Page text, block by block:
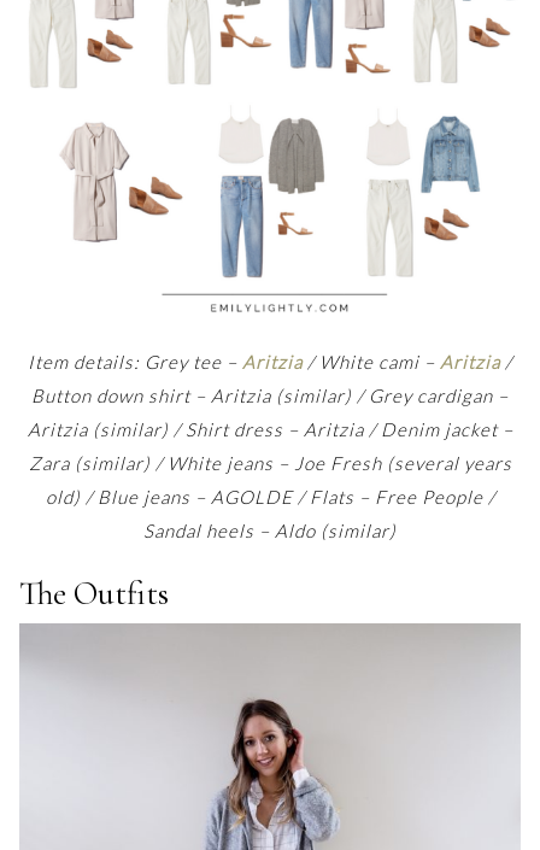
Item details: Grey tee – Aritzia/ White cami – Aritzia/
Button down shirt – Aritzia (similar) / Grey cardigan –
Aritzia (similar) / Shirt dress – Aritzia / Denim jacket –
Zara (similar) / White jeans – Joe Fresh (several years
old) / Blue jeans – AGOLDE / Flats – Free People /
Sandal heels – Aldo (similar)
The Outfits